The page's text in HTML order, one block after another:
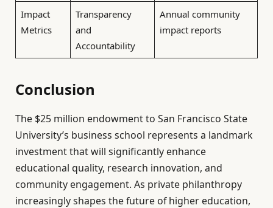
Impact
Metrics
Transparency
and
Accountability
Annual community
impact reports
Conclusion
The $25 million endowment to San Francisco State
University’s business school represents a landmark
investment that will significantly enhance
educational quality, research innovation, and
community engagement. As private philanthropy
increasingly shapes the future of higher education,